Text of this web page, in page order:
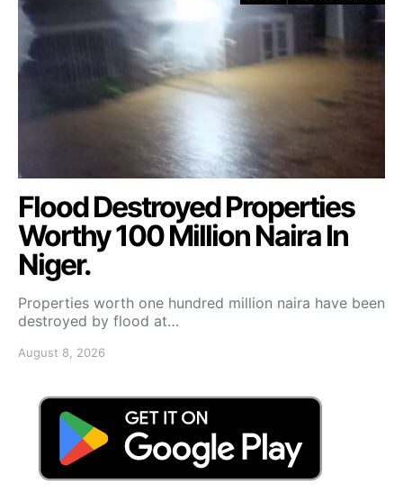
Flood Destroyed Properties
Worthy 100 Million Naira In
Niger.
Properties worth one hundred million naira have been
destroyed by flood at…
August 8, 2026